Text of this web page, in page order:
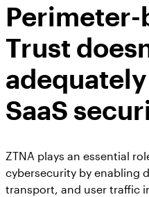
Expert-led support
Perimeter-
Trust
SaaS
ZTNA plays an essential
cybersecurity by enabling
transport, and user traffic